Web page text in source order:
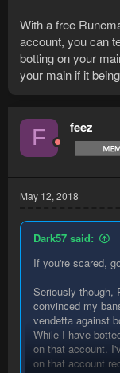
With a free
account, you can
botting on your
your main if it
F feez
May 12, 2018
Dark57 said:
If you're scared,
Seriously though,
convinced my
vendetta against
While I have
on that account.
on that account